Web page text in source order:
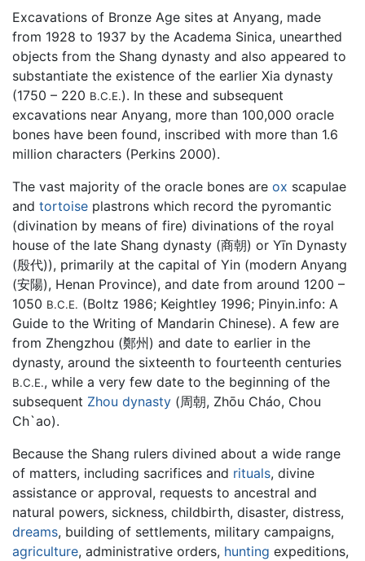
Excavations of Bronze Age sites at Anyang, made
from 1928 to 1937 by the Academa Sinica, unearthed
objects from the Shang dynasty and also appeared to
substantiate the existence of the earlier Xia dynasty
(1750 – 220 B.C.E.). In these and subsequent
excavations near Anyang, more than 100,000 oracle
bones have been found, inscribed with more than 1.6
million characters (Perkins 2000).
The vast majority of the oracle bones are ox scapulae
and tortoise plastrons which record the pyromantic
(divination by means of fire) divinations of the royal
house of the late Shang dynasty (商朝) or Yīn Dynasty
(殷代)), primarily at the capital of Yin (modern Anyang
(安陽), Henan Province), and date from around 1200 –
1050 B.C.E. (Boltz 1986; Keightley 1996; Pinyin.info: A
Guide to the Writing of Mandarin Chinese). A few are
from Zhengzhou (鄭州) and date to earlier in the
dynasty, around the sixteenth to fourteenth centuries
B.C.E., while a very few date to the beginning of the
subsequent Zhou dynasty (周朝, Zhōu Cháo, Chou
Ch`ao).
Because the Shang rulers divined about a wide range
of matters, including sacrifices and rituals, divine
assistance or approval, requests to ancestral and
natural powers, sickness, childbirth, disaster, distress,
dreams, building of settlements, military campaigns,
agriculture, administrative orders, hunting expeditions,